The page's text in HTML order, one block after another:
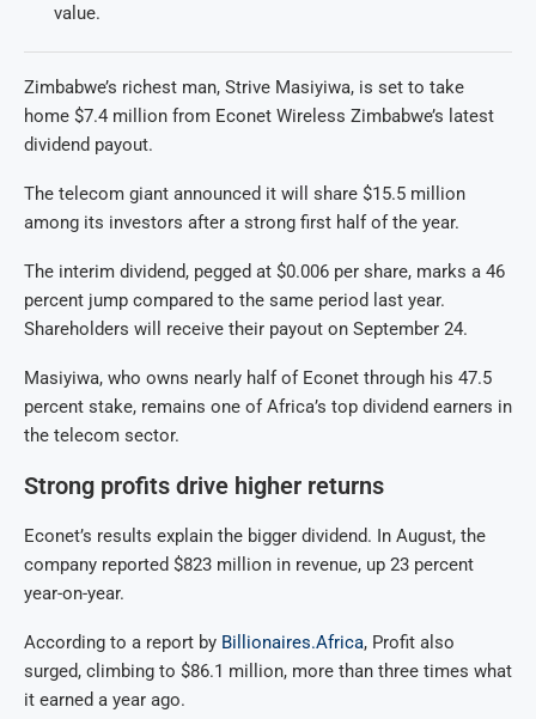
value.
Zimbabwe’s richest man, Strive Masiyiwa, is set to take
home $7.4 million from Econet Wireless Zimbabwe’s latest
dividend payout.
The telecom giant announced it will share $15.5 million
among its investors after a strong first half of the year.
The interim dividend, pegged at $0.006 per share, marks a 46
percent jump compared to the same period last year.
Shareholders will receive their payout on September 24.
Masiyiwa, who owns nearly half of Econet through his 47.5
percent stake, remains one of Africa’s top dividend earners in
the telecom sector.
Strong profits drive higher returns
Econet’s results explain the bigger dividend. In August, the
company reported $823 million in revenue, up 23 percent
year-on-year.
According to a report by Billionaires.Africa, Profit also
surged, climbing to $86.1 million, more than three times what
it earned a year ago.